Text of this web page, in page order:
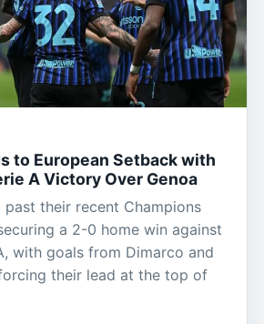
to European Setback with
A Victory Over Genoa
past their recent Champions
a 2-0 home win against
with goals from Dimarco and
their lead at the top of